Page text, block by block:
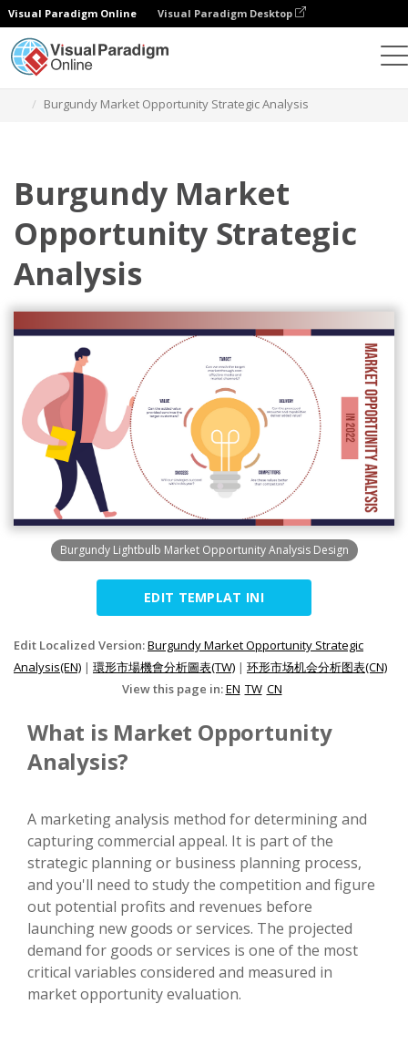
Visual Paradigm Online Visual Paradigm Desktop
Burgundy Market Opportunity Strategic Analysis
Burgundy Market
Opportunity Strategic
Analysis
Burgundy Lightbulb Market Opportunity Analysis Design
EDIT TEMPLAT INI
Edit Localized Version:Burgundy Market Opportunity Strategic
Analysis(EN) | 環形市場機會分析圖表(TW) | 环形市场机会分析图表(CN)
View this page in:EN TW CN
What is Market Opportunity
Analysis?
A marketing analysis method for determining and
capturing commercial appeal. It is part of the
strategic planning or business planning process,
and you'll need to study the competition and figure
out potential profits and revenues before
launching new goods or services. The projected
demand for goods or services is one of the most
critical variables considered and measured in
market opportunity evaluation.